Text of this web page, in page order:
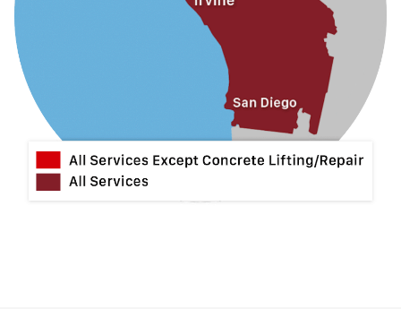
Montclair
Mt Baldy
Norco
Ontario